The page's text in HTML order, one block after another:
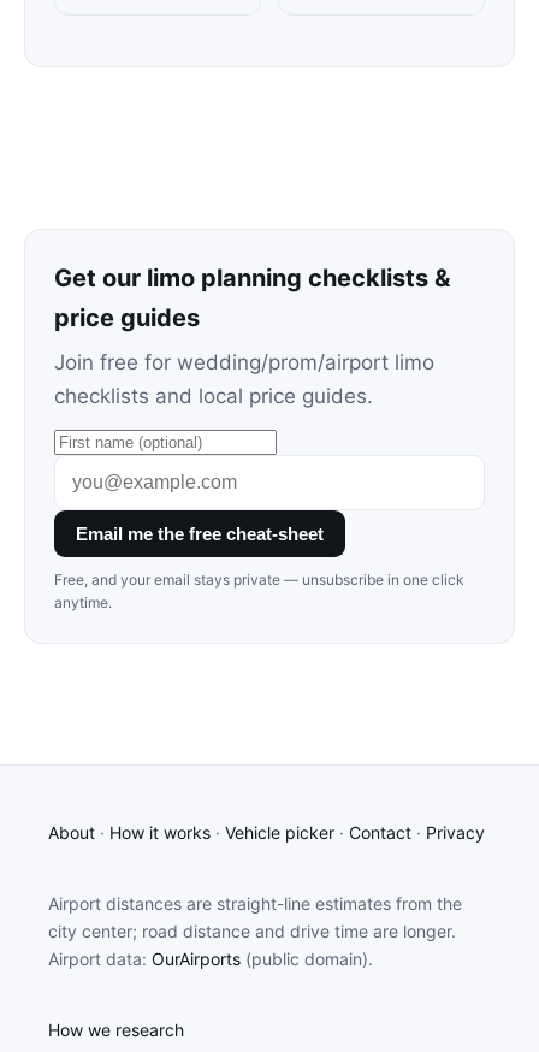
Get our limo planning checklists &
price guides
Join free for wedding/prom/airport limo
checklists and local price guides.
Email me the free cheat-sheet
Free, and your email stays private — unsubscribe in one click
anytime.
About · How it works · Vehicle picker · Contact · Privacy
Airport distances are straight-line estimates from the
city center; road distance and drive time are longer.
Airport data: OurAirports (public domain).
How we research